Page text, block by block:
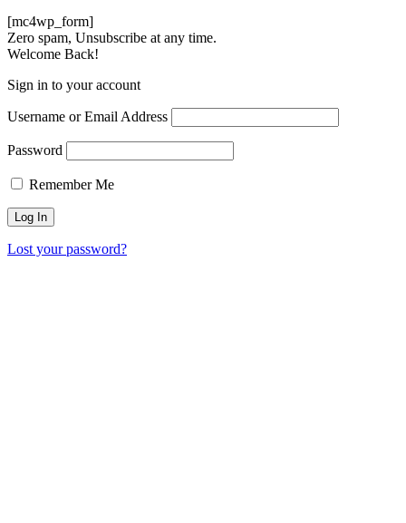
[mc4wp_form]
Zero spam, Unsubscribe at any time.
Welcome Back!
Sign in to your account
Username or Email Address
Password
Remember Me
Lost your password?